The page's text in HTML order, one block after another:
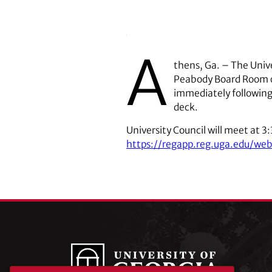
A thens, Ga. – The
Peabody Board
immediately
deck.
University Council will meet at
https://regapp.reg.uga.edu/